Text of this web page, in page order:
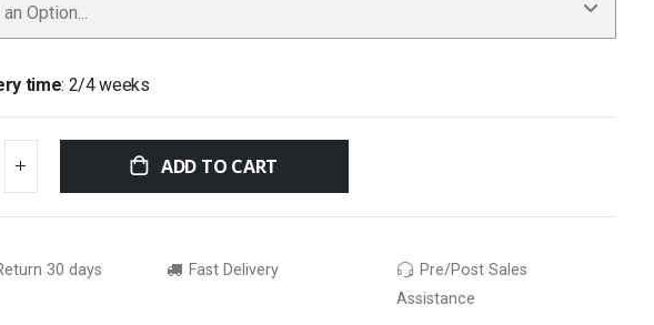
Option...
time: 2/4 weeks
ADD TO CART
30 days Fast Delivery
Pre/Post Sales
Assistance